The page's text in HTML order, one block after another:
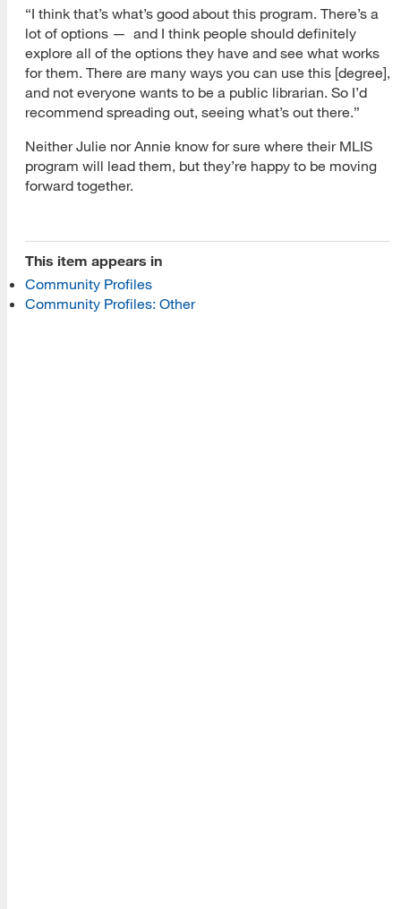
“I think that’s what’s good about this program. There’s a
lot of options — and I think people should definitely
explore all of the options they have and see what works
for them. There are many ways you can use this [degree],
and not everyone wants to be a public librarian. So I’d
recommend spreading out, seeing what’s out there.”
Neither Julie nor Annie know for sure where their MLIS
program will lead them, but they’re happy to be moving
forward together.
This item appears in
Community Profiles
Community Profiles: Other
[top]
About Us
Read More
Programs
Read More